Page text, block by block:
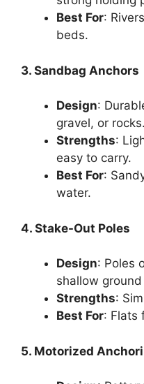
Best For:
beds.
3. Sandbag Anchors
Design:
gravel, or rocks.
Strengths:
easy to carry.
Best For:
water.
4. Stake-Out Poles
Design: Poles
shallow
Strengths:
Best For: Flats
5. Motorized